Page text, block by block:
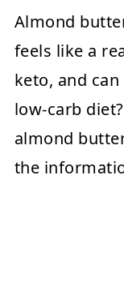
💬
Almond
feels like a
keto, and
low-carb
almond
the